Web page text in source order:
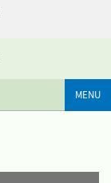
MENU